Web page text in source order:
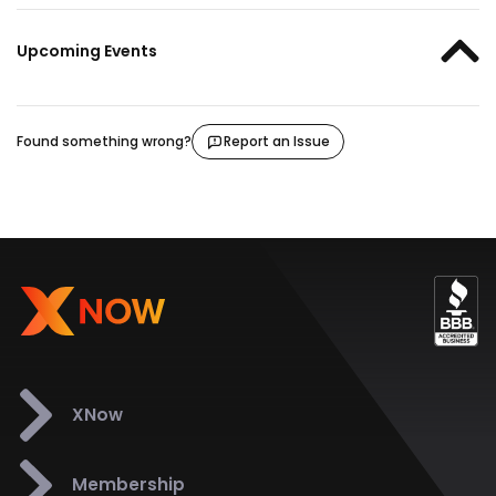
Upcoming Events
Found something wrong? Report an Issue
XNow
Membership